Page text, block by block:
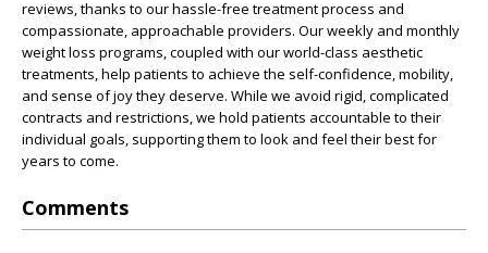
reviews, thanks to our hassle-free treatment process and
compassionate, approachable providers. Our weekly and monthly
weight loss programs, coupled with our world-class aesthetic
treatments, help patients to achieve the self-confidence, mobility,
and sense of joy they deserve. While we avoid rigid, complicated
contracts and restrictions, we hold patients accountable to their
individual goals, supporting them to look and feel their best for
years to come.
Comments